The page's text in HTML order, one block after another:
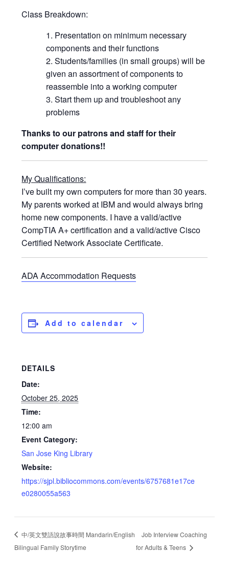
Class Breakdown:
Presentation on minimum necessary
components and their functions
Students/families (in small groups) will be
given an assortment of components to
reassemble into a working computer
Start them up and troubleshoot any
problems
Thanks to our patrons and staff for their
computer donations!!
My Qualifications:
I’ve built my own computers for more than 30 years.
My parents worked at IBM and would always bring
home new components. I have a valid/active
CompTIA A+ certification and a valid/active Cisco
Certified Network Associate Certificate.
ADA Accommodation Requests
Add to calendar
DETAILS
Date:
October 25, 2025
Time:
12:00 am
Event Category:
San Jose King Library
Website:
https://sjpl.bibliocommons.com/events/6757681e17ce
e0280055a563
中/英文雙語說故事時間 Mandarin/English
Bilingual Family Storytime
Job Interview Coaching
for Adults & Teens